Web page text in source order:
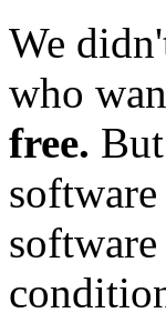
We
who
free.